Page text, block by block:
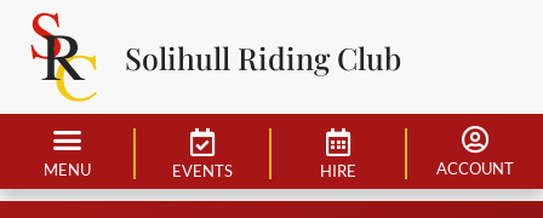
Solihull Riding Club
MENU EVENTS HIRE ACCOUNT